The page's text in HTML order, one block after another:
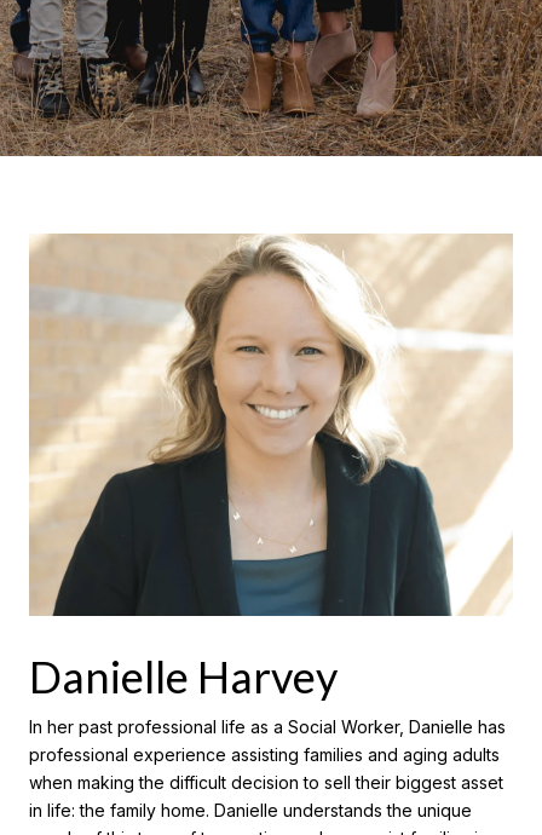
Danielle Harvey
In her past professional life as a Social Worker, Danielle has
professional experience assisting families and aging adults
when making the difficult decision to sell their biggest asset
in life: the family home. Danielle understands the unique